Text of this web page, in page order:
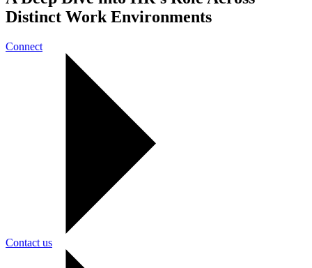
Distinct Work Environments
Connect
Contact us